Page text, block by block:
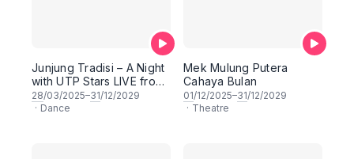
Junjung Tradisi – A Night
with UTP Stars LIVE from
Dewan Filharmonik
PETRONAS
28/03/2025–31/12/2029
· Dance
Mek Mulung Putera
Cahaya Bulan
01/12/2025–31/12/2029
· Theatre